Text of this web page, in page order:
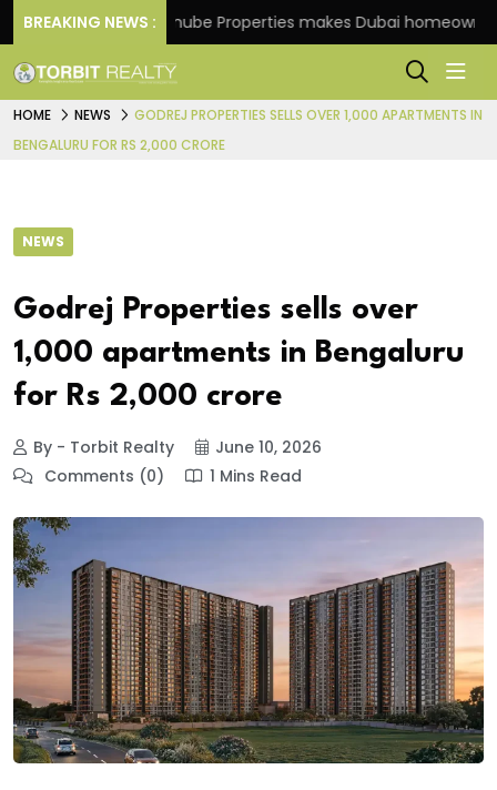
BREAKING NEWS :Danube Properties makes Dubai
HOME NEWS
GODREJ PROPERTIES SELLS OVER 1,000 APARTMENTS IN
BENGALURU FOR RS 2,000 CRORE
NEWS
Godrej Properties sells over
1,000 apartments in Bengaluru
for Rs 2,000 crore
By - Torbit Realty
June 10, 2026
Comments (0)
1 Mins Read